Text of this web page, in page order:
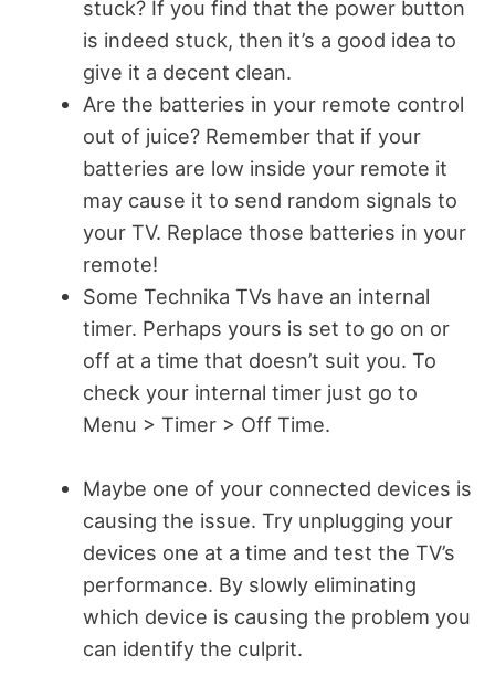
stuck? If you find that the power button
is indeed stuck, then it’s a good idea to
give it a decent clean.
Are the batteries in your remote control
out of juice? Remember that if your
batteries are low inside your remote it
may cause it to send random signals to
your TV. Replace those batteries in your
remote!
Some Technika TVs have an internal
timer. Perhaps yours is set to go on or
off at a time that doesn’t suit you. To
check your internal timer just go to
Menu > Timer > Off Time.
Maybe one of your connected devices is
causing the issue. Try unplugging your
devices one at a time and test the TV’s
performance. By slowly eliminating
which device is causing the problem you
can identify the culprit.